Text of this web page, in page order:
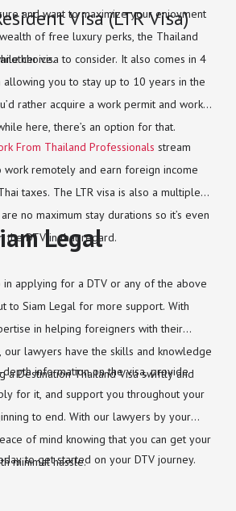
and want to maximize your enjoyment
of free luxury perks, the Thailand
choice.
Visa (LTR Visa)
visa to consider. It also comes in 4
allowing you to stay up to 10 years in the
rather acquire a work permit and work
here, there’s an option for that.
From Thailand Professionals stream
work remotely and earn foreign income
taxes. The LTR visa is also a multiple-
no maximum stay durations so it’s even
the DTV in that regard.
Legal
applying for a DTV or any of the above
to Siam Legal for more support. With
in helping foreigners with their
our lawyers have the skills and knowledge
a Destination Thailand Visa swiftly and
information on the visa, provide
for it, and support you throughout your
to end. With our lawyers by your
of mind knowing that you can get your
minimal hassle.
to get started on your DTV journey.